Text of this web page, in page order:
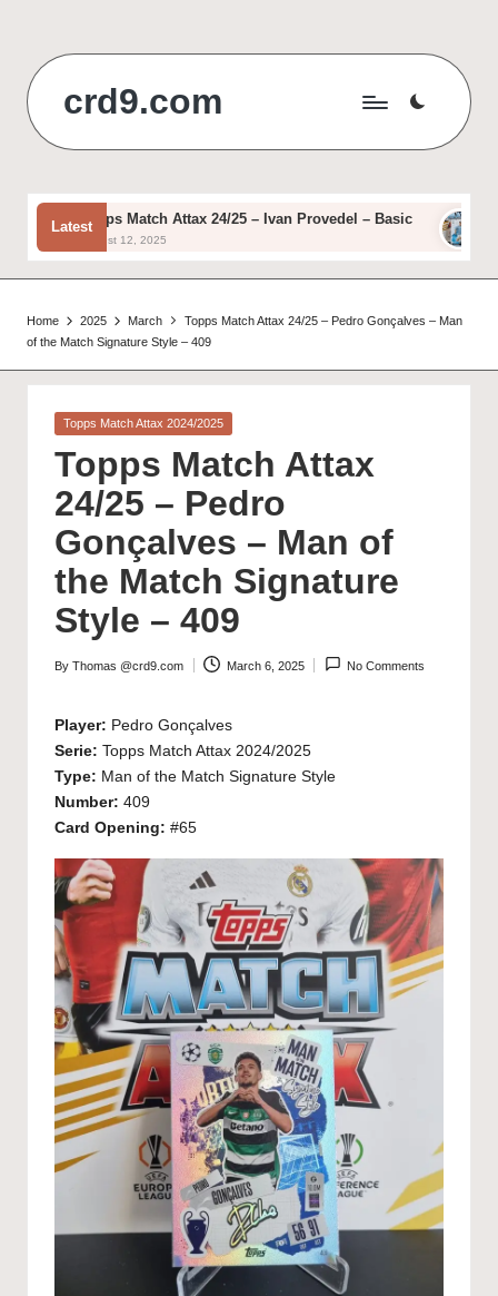
content
crd9.com
Latest
Topps Match Attax 24/25 – Ivan Provedel – Basic
August 12, 2025
Home 2025 March
Topps Match Attax 24/25 – Pedro Gonçalves – Man
of the Match Signature Style – 409
Posted
Topps Match Attax 2024/2025
Topps Match Attax
24/25 – Pedro
Gonçalves – Man of
the Match Signature
Style – 409
Posted
By Thomas @crd9.com March 6, 2025 No Comments
Player: Pedro Gonçalves
Serie: Topps Match Attax 2024/2025
Type: Man of the Match Signature Style
Number: 409
Card Opening: #65